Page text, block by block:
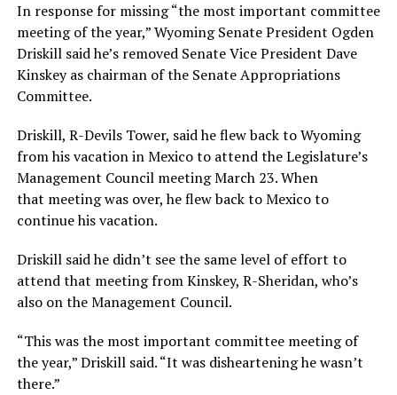
In response for missing “the most important committee
meeting of the year,” Wyoming Senate President Ogden
Driskill said he’s removed Senate Vice President Dave
Kinskey as chairman of the Senate Appropriations
Committee.
Driskill, R-Devils Tower, said he flew back to Wyoming
from his vacation in Mexico to attend the Legislature’s
Management Council meeting March 23. When
that meeting was over, he flew back to Mexico to
continue his vacation.
Driskill said he didn’t see the same level of effort to
attend that meeting from Kinskey, R-Sheridan, who’s
also on the Management Council.
“This was the most important committee meeting of
the year,” Driskill said. “It was disheartening he wasn’t
there.”